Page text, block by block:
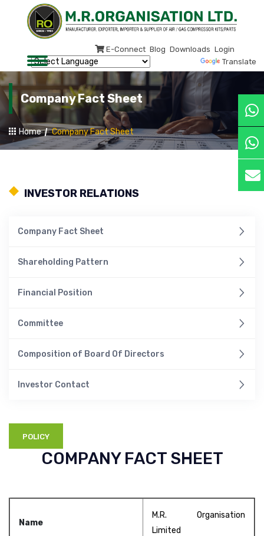
E-Connect Blog Downloads Login
Translate
Company Fact Sheet
Home Company Fact Sheet
INVESTOR RELATIONS
Company Fact Sheet
Shareholding Pattern
Financial Position
Committee
Composition of Board Of Directors
Investor Contact
POLICY
COMPANY FACT SHEET
Name
M.R. Organisation
Limited